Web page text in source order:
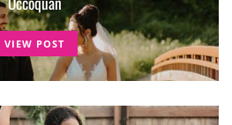
VIEW POST